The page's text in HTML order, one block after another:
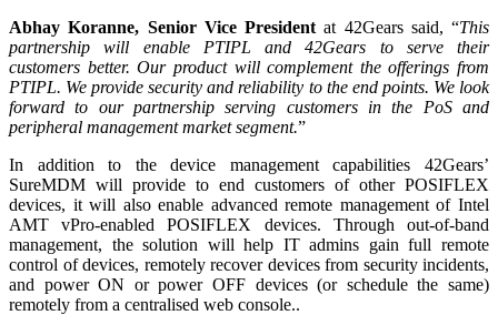
Abhay Koranne, Senior Vice President at 42Gears said, “This
partnership will enable PTIPL and 42Gears to serve their
customers better. Our product will complement the offerings from
PTIPL. We provide security and reliability to the end points. We look
forward to our partnership serving customers in the PoS and
peripheral management market segment.”
In addition to the device management capabilities 42Gears’
SureMDM will provide to end customers of other POSIFLEX
devices, it will also enable advanced remote management of Intel
AMT vPro-enabled POSIFLEX devices. Through out-of-band
management, the solution will help IT admins gain full remote
control of devices, remotely recover devices from security incidents,
and power ON or power OFF devices (or schedule the same)
remotely from a centralised web console..